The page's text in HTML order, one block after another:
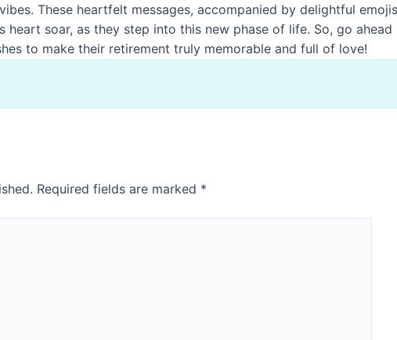
These heartfelt messages, accompanied by delightful
heart soar, as they step into this new phase of life. So, go ahead
to make their retirement truly memorable and full of love!
Required fields are marked *